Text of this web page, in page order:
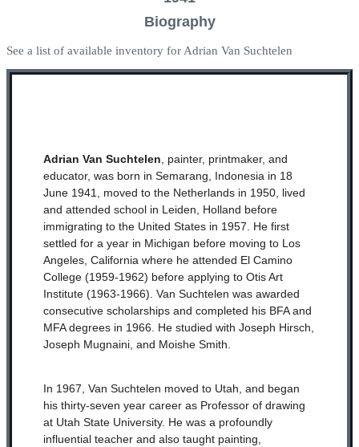
Biography
See a list of available inventory for Adrian Van Suchtelen
Adrian Van Suchtelen , painter, printmaker, and
educator, was born in Semarang, Indonesia in 18
June 1941, moved to the Netherlands in 1950, lived
and attended school in Leiden, Holland before
immigrating to the United States in 1957. He first
settled for a year in Michigan before moving to Los
Angeles, California where he attended El Camino
College (1959-1962) before applying to Otis Art
Institute (1963-1966). Van Suchtelen was awarded
consecutive scholarships and completed his BFA and
MFA degrees in 1966. He studied with Joseph Hirsch,
Joseph Mugnaini, and Moishe Smith.
In 1967, Van Suchtelen moved to Utah, and began
his thirty-seven year career as Professor of drawing
at Utah State University. He was a profoundly
influential teacher and also taught painting,